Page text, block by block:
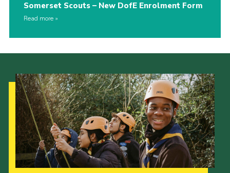
Somerset Scouts – New DofE Enrolment Form
Read more